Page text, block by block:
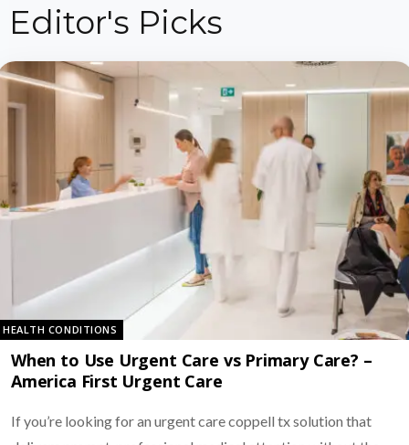
Editor's Picks
HEALTH CONDITIONS
When to Use Urgent Care vs Primary Care? –
America First Urgent Care
If you’re looking for an urgent care coppell tx solution that